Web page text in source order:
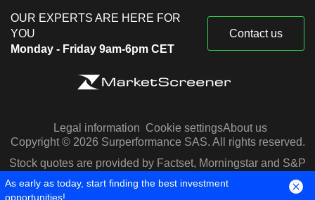
OUR EXPERTS ARE HERE FOR
YOU
Monday - Friday 9am-6pm CET
Contact us
Legal information Cookie settingsAbout us
Copyright © 2026 Surperformance SAS. All rights reserved.
Stock quotes are provided by Factset, Morningstar and S&P
Capital IQ
As early as today, start finding the best investment
opportunities!